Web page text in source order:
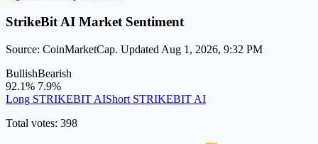
StrikeBit AI Market Sentiment
Source: CoinMarketCap. Updated Aug 1, 2026, 9:32 PM
BullishBearish
92.1% 7.9%
Long STRIKEBIT AIShort STRIKEBIT AI
Total votes: 398